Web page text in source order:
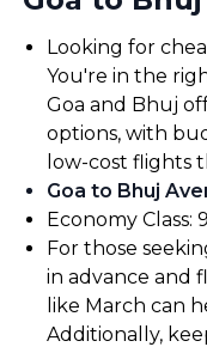
Looking for
You're in the
Goa and Bhuj
options, with
low-cost flights
Goa to Bhuj
Economy Class:
For those
in advance and
like March can
Additionally,